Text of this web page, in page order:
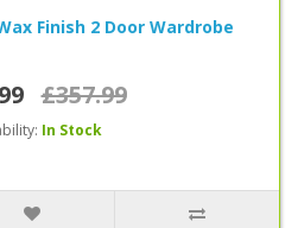
Finish 2 Door Wardrobe
£357.99
In Stock